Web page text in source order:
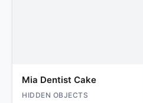
Mia Dentist Cake
HIDDEN OBJECTS